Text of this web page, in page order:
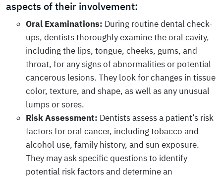
aspects of their involvement:
Oral Examinations: During routine dental check-
ups, dentists thoroughly examine the oral cavity,
including the lips, tongue, cheeks, gums, and
throat, for any signs of abnormalities or potential
cancerous lesions. They look for changes in tissue
color, texture, and shape, as well as any unusual
lumps or sores.
Risk Assessment: Dentists assess a patient’s risk
factors for oral cancer, including tobacco and
alcohol use, family history, and sun exposure.
They may ask specific questions to identify
potential risk factors and determine an